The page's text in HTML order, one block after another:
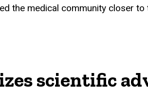
the medical community closer
scientific